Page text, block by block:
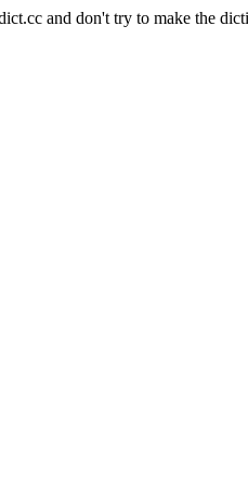
and don't try to make the